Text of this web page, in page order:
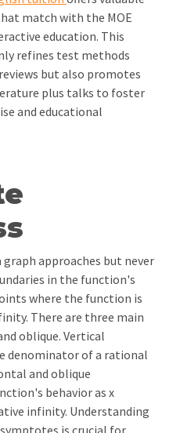
match with the MOE
education. This
refines test methods
but also promotes
plus talks to foster
and educational
approaches but never
in the function's
where the function is
There are three main
oblique. Vertical
denominator of a rational
and oblique
behavior as x
infinity. Understanding
is crucial for